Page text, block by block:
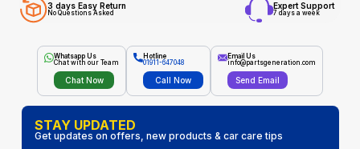
3 days Easy Return
No Questions Asked
Expert Support
7 days a week
Whatsapp Us
Chat with our Team
Chat Now
Hotline
01911-647048
Call Now
Email Us
info@partsgeneration.com
Send Email
STAY UPDATED
Get updates on offers, new products & car care tips